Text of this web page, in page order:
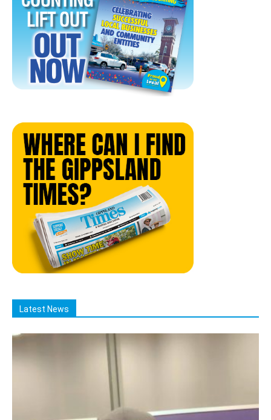
Latest News